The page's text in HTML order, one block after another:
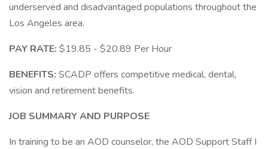
underserved and disadvantaged populations throughout the
Los Angeles area.
PAY RATE: $19.85 - $20.89 Per Hour
BENEFITS: SCADP offers competitive medical, dental,
vision and retirement benefits.
JOB SUMMARY AND PURPOSE
In training to be an AOD counselor, the AOD Support Staff I